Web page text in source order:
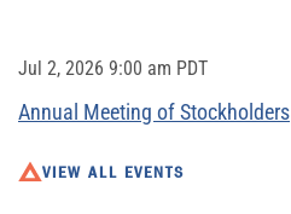
Jul 2, 2026 9:00 am PDT
Annual Meeting of Stockholders
VIEW ALL EVENTS